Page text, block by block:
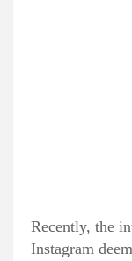
Recently, the
Instagram